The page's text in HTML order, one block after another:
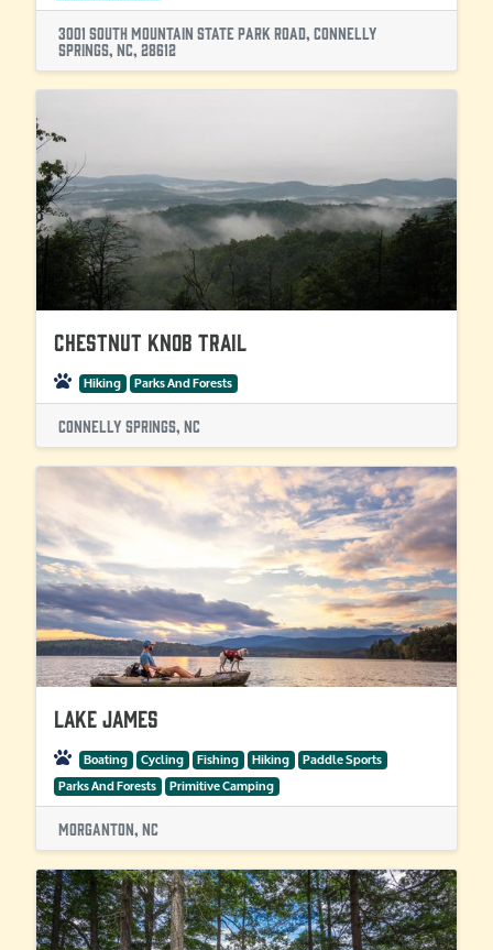
3001 South Mountain State Park Road, Connelly
Springs, NC, 28612
Chestnut Knob Trail
Hiking Parks And Forests
Connelly Springs, NC
Lake James
Boating Cycling Fishing Hiking
Paddle Sports
Parks And Forests
Primitive Camping
Morganton, NC